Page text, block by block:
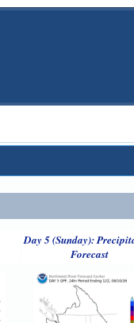
Day 5 (Sunday):
Forecast